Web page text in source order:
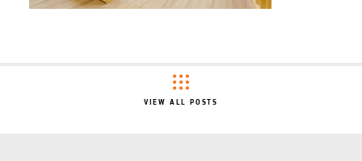
VIEW ALL POSTS